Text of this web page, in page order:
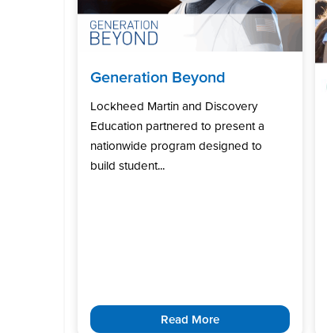
Generation Beyond
Lockheed Martin and Discovery
Education partnered to present a
nationwide program designed to
build student...
Read More